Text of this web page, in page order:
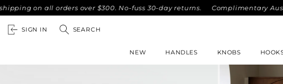
all orders over $300. No-fuss 30-day returns. Complimentary Australia-
SIGN IN SEARCH
NEW HANDLES KNOBS